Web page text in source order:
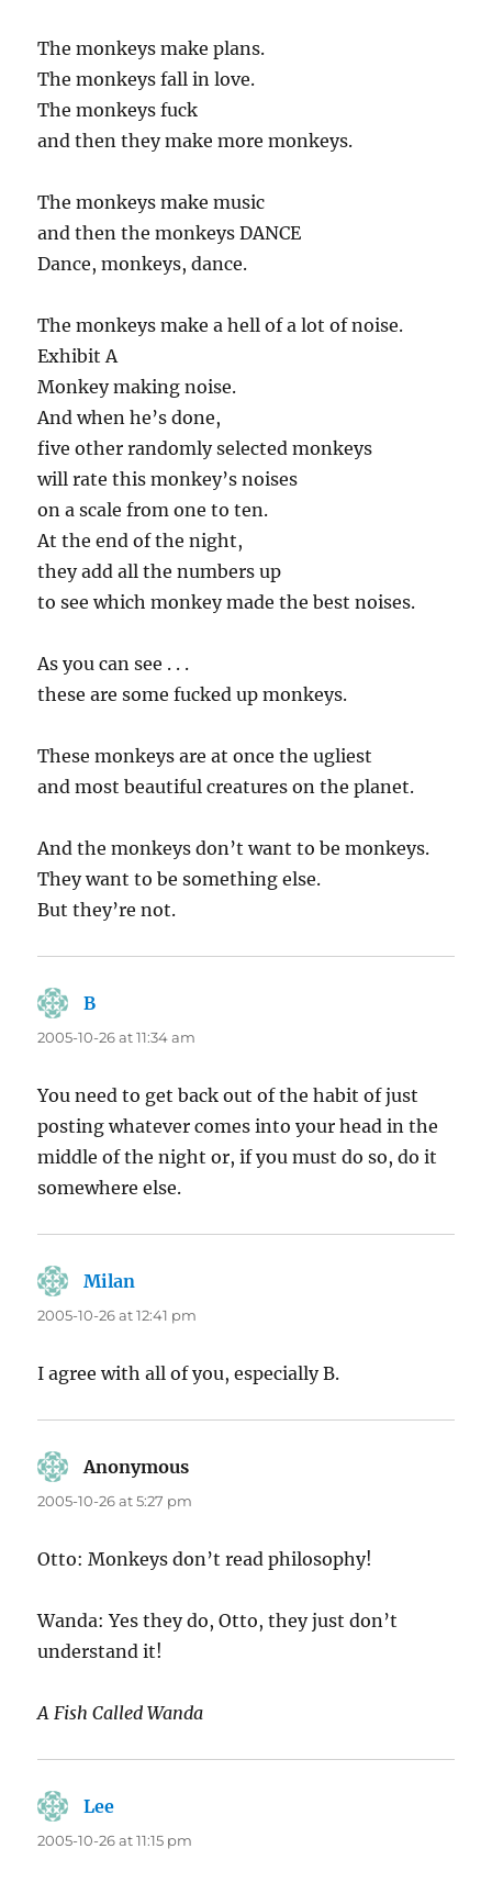
The monkeys make plans.
The monkeys fall in love.
The monkeys fuck
and then they make more monkeys.
The monkeys make music
and then the monkeys DANCE
Dance, monkeys, dance.
The monkeys make a hell of a lot of noise.
Exhibit A
Monkey making noise.
And when he’s done,
five other randomly selected monkeys
will rate this monkey’s noises
on a scale from one to ten.
At the end of the night,
they add all the numbers up
to see which monkey made the best noises.
As you can see . . .
these are some fucked up monkeys.
These monkeys are at once the ugliest
and most beautiful creatures on the planet.
And the monkeys don’t want to be monkeys.
They want to be something else.
But they’re not.
B
2005-10-26 at 11:34 am
You need to get back out of the habit of just
posting whatever comes into your head in the
middle of the night or, if you must do so, do it
somewhere else.
Milan
2005-10-26 at 12:41 pm
I agree with all of you, especially B.
Anonymous
2005-10-26 at 5:27 pm
Otto: Monkeys don’t read philosophy!
Wanda: Yes they do, Otto, they just don’t
understand it!
A Fish Called Wanda
Lee
2005-10-26 at 11:15 pm